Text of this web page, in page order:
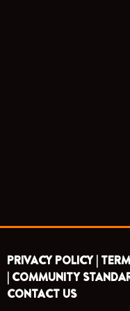
PRIVACY POLICY |
| COMMUNITY
CONTACT US